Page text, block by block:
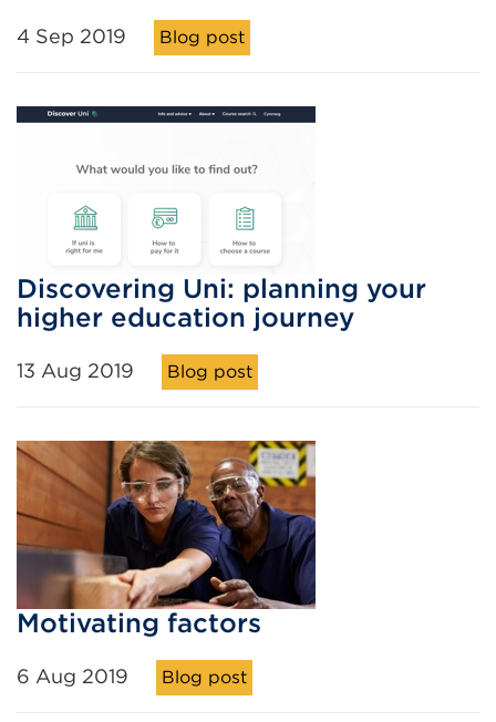
4 Sep 2019 Blog post
Discovering Uni: planning your
higher education journey
13 Aug 2019 Blog post
Motivating factors
6 Aug 2019 Blog post